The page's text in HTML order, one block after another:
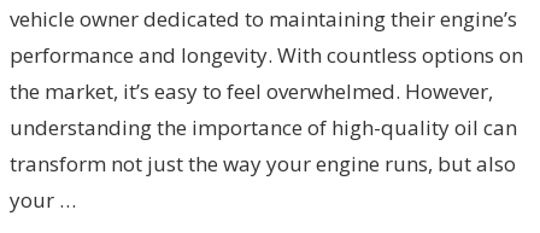
vehicle owner dedicated to maintaining their engine’s
performance and longevity. With countless options on
the market, it’s easy to feel overwhelmed. However,
understanding the importance of high-quality oil can
transform not just the way your engine runs, but also
your …